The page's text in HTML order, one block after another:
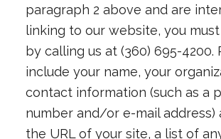
paragraph 2 above and are
linking to our website, you
by calling us at (360) 695-4200.
include your name, your
contact information (such as a
number and/or e-mail address)
the URL of your site, a list of